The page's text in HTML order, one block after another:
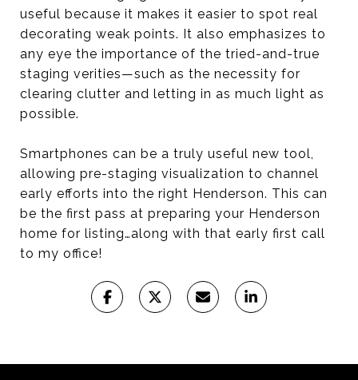
useful because it makes it easier to spot real
decorating weak points. It also emphasizes to
any eye the importance of the tried-and-true
staging verities—such as the necessity for
clearing clutter and letting in as much light as
possible.
Smartphones can be a truly useful new tool,
allowing pre-staging visualization to channel
early efforts into the right Henderson. This can
be the first pass at preparing your Henderson
home for listing…along with that early first call
to my office!